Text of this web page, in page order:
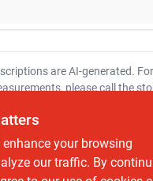
are AI-generated.
please call the
drill bit, patented web taper
the potential for bit
to drill holes faster & offers
your browsing
our traffic. By